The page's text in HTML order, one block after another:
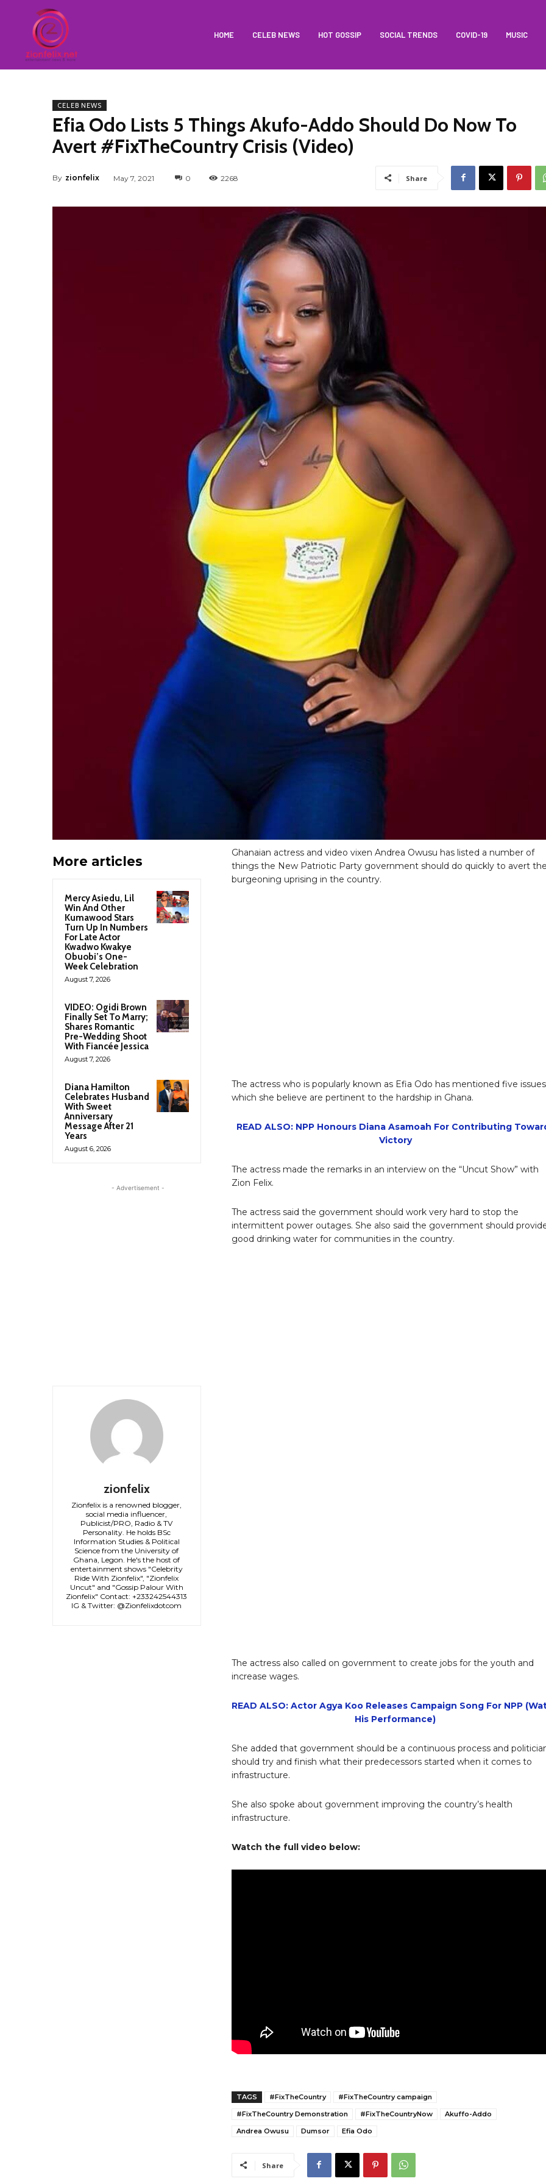
HOME CELEB NEWS HOT GOSSIP SOCIAL TRENDS COVID-19 MUSIC
CELEB NEWS
Efia Odo Lists 5 Things Akufo-Addo Should Do Now To
Avert #FixTheCountry Crisis (Video)
By zionfelix May 7, 2021 0 2268 Share
More articles
Mercy Asiedu, Lil
Win And Other
Kumawood Stars
Turn Up In Numbers
For Late Actor
Kwadwo Kwakye
Obuobi’s One-
Week Celebration
August 7, 2026
VIDEO: Ogidi Brown
Finally Set To Marry;
Shares Romantic
Pre-Wedding Shoot
With Fiancée Jessica
August 7, 2026
Diana Hamilton
Celebrates Husband
With Sweet
Anniversary
Message After 21
Years
August 6, 2026
- Advertisement -
zionfelix
Zionfelix is a renowned blogger,
social media influencer,
Publicist/PRO, Radio & TV
Personality. He holds BSc
Information Studies & Political
Science from the University of
Ghana, Legon. He's the host of
entertainment shows "Celebrity
Ride With Zionfelix", "Zionfelix
Uncut" and "Gossip Palour With
Zionfelix" Contact: +233242544313
IG & Twitter: @Zionfelixdotcom
Ghanaian actress and video vixen Andrea Owusu has listed a number of
things the New Patriotic Party government should do quickly to avert
burgeoning uprising in the country.
The actress who is popularly known as Efia Odo has mentioned five issues
which she believe are pertinent to the hardship in Ghana.
READ ALSO: NPP Honours Diana Asamoah For Contributing
Victory
The actress made the remarks in an interview on the “Uncut Show” with
Zion Felix.
The actress said the government should work very hard to stop the
intermittent power outages. She also said the government should
good drinking water for communities in the country.
The actress also called on government to create jobs for the youth and
increase wages.
READ ALSO: Actor Agya Koo Releases Campaign Song For NPP
His Performance)
She added that government should be a continuous process and
should try and finish what their predecessors started when it comes to
infrastructure.
She also spoke about government improving the country’s health
infrastructure.
Watch the full video below:
TAGS #FixTheCountry
#FixTheCountry campaign
#FixTheCountry Demonstration
#FixTheCountryNow
Akuffo-Addo
Andrea Owusu
Dumsor Efia Odo
Share